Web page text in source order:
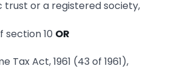
trust or a registered society,
10 OR
Act, 1961 (43 of 1961),